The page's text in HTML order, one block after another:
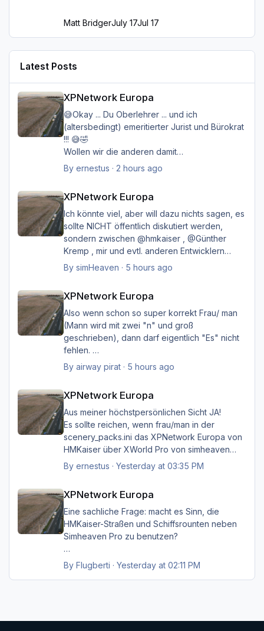
Matt BridgerJuly 17Jul 17
Latest Posts
XPNetwork Europa
😅Okay ... Du Oberlehrer ... und ich
(altersbedingt) emeritierter Jurist und Bürokrat
!!! 😅🤣
Wollen wir die anderen damit
belasten/belästigen?
Ernst
By ernestus · 2 hours ago
XPNetwork Europa
Ich könnte viel, aber will dazu nichts sagen, es
sollte NICHT öffentlich diskutiert werden,
sondern zwischen @hmkaiser , @Günther
Kremp , mir und evtl. anderen Entwicklern
intern geklärt werden, und ich hoffe immer
noch auf eine einvernehmliche Lösung im
By simHeaven · 5 hours ago
XPNetwork Europa
Also wenn schon so super korrekt Frau/ man
(Mann wird mit zwei "n" und groß
geschrieben), dann darf eigentlich "Es" nicht
fehlen.
Ich möchte nicht Oberlehrerhaft rüberkommen,
aber das musste ich unbedingt loswerden!!
Gruß Hermann
By airway pirat· 5 hours ago
XPNetwork Europa
Aus meiner höchstpersönlichen Sicht JA!
Es sollte reichen, wenn frau/man in der
scenery_packs.ini das XPNetwork Europa von
HMKaiser über XWorld Pro von simheaven
angeordnet hat. Es ist aufgrund der im
XPNetwork gesetzten Exclusions nicht einmal
Aerials, ships, roads - nicht zu
installieren/aktivieren.
Frau/man hat dann überall (in Europa) wo
XPNetwork Europa aktiv ist die Roads,
Schiffsrouten und Aerials von XPNetwork
anstelle jener von Simheaven.
By ernestus · Yesterday at 03:35 PM
XPNetwork Europa
Eine sachliche Frage: macht es Sinn, die
HMKaiser-Straßen und Schiffsrounten neben
Simheaven Pro zu benutzen?
Wenn ja, wie? Einfach die Simheaven-Layer
"12-net2-ships" und "13-net3-roads"
Das macht aber dann nur für Deutschland
By Flugberti · Yesterday at 02:11 PM